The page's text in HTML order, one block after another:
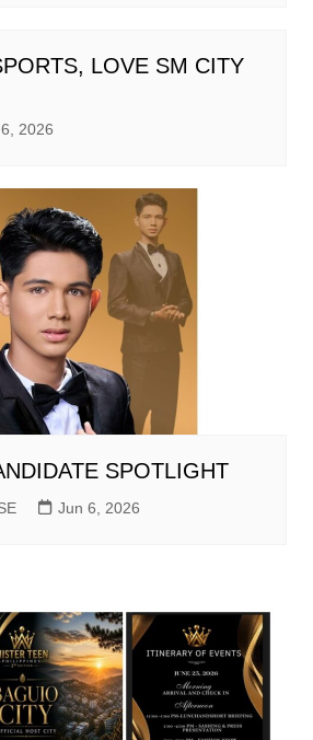
LOVE SM CITY
2026
SPOTLIGHT
Jun 6, 2026